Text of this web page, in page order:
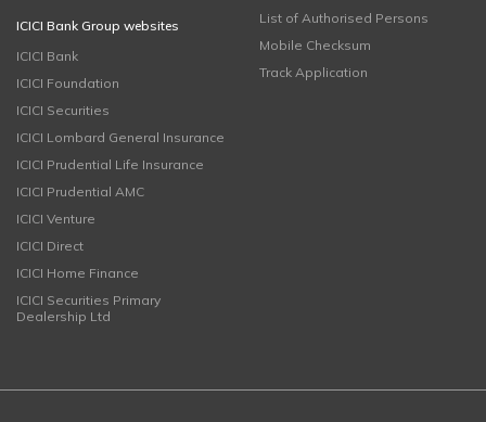
ICICI Bank Group websites
ICICI Bank
ICICI Foundation
ICICI Securities
ICICI Lombard General Insurance
ICICI Prudential Life Insurance
ICICI Prudential AMC
ICICI Venture
ICICI Direct
ICICI Home Finance
ICICI Securities Primary
Dealership Ltd
List of Authorised Persons
Mobile Checksum
Track Application